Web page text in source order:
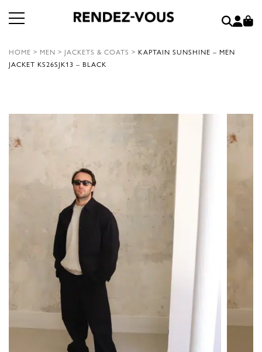
HOME > MEN > JACKETS & COATS > KAPTAIN SUNSHINE – MEN
JACKET KS26SJK13 – BLACK